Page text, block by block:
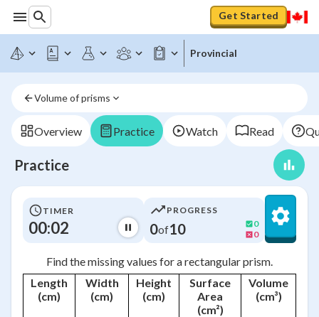
Get Started
Provincial
Volume of prisms
Overview Practice Watch Read
Practice
TIMER
00:02
PROGRESS
0of10
0
0
Find the missing values for a rectangular prism.
Length
(cm)
Width
(cm)
Height
(cm)
Surface
Area
(cm²)
Volume
(cm³)